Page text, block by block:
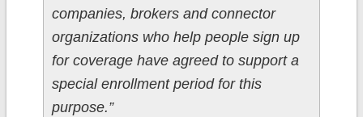
companies, brokers and connector
organizations who help people sign up
for coverage have agreed to support a
special enrollment period for this
purpose.”